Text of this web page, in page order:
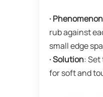
· Phenomenon
rub against
small edge
· Solution:
for soft and